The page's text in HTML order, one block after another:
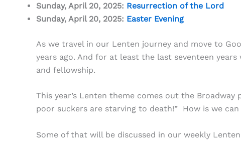
Sunday, April 20, 2025: Resurrection of the Lord
Sunday, April 20, 2025: Easter Evening
As we travel in our Lenten journey and move to
years ago. And for at least the last seventeen
and fellowship.
This year’s Lenten theme comes out the
poor suckers are starving to death!” How is we
Some of that will be discussed in our weekly